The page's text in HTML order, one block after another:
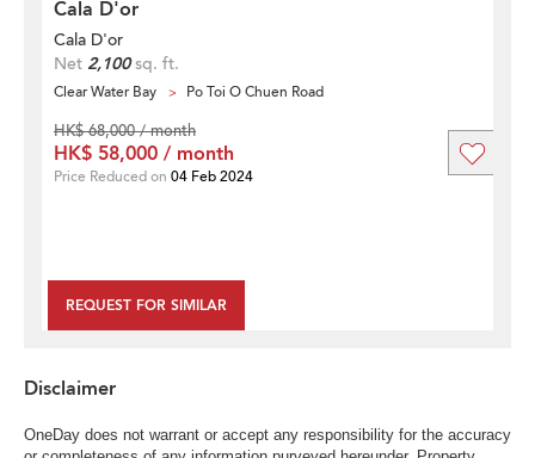
Cala D'or
Cala D'or
Net 2,100sq. ft.
Clear Water Bay Po Toi O Chuen Road
REQUEST FOR SIMILAR
HK$ 68,000 / month
HK$ 58,000 / month
Price Reduced on 04 Feb 2024
Disclaimer
OneDay does not warrant or accept any responsibility for the accuracy